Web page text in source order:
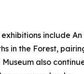
include
in the Forest,
also